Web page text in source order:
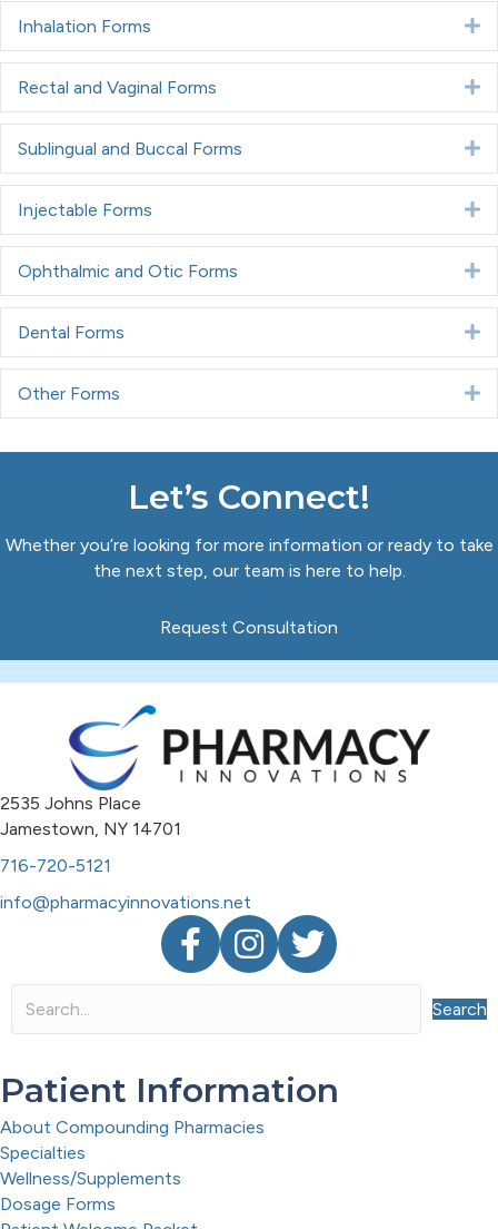
Inhalation Forms
Rectal and Vaginal Forms
Sublingual and Buccal Forms
Injectable Forms
Ophthalmic and Otic Forms
Dental Forms
Other Forms
Let’s Connect!
Whether you’re looking for more information or ready to take
the next step, our team is here to help.
Request Consultation
2535 Johns Place
Jamestown, NY 14701
716-720-5121
info@pharmacyinnovations.net
FacebookInstagramTwitter
Search
Patient Information
About Compounding Pharmacies
Specialties
Wellness/Supplements
Dosage Forms